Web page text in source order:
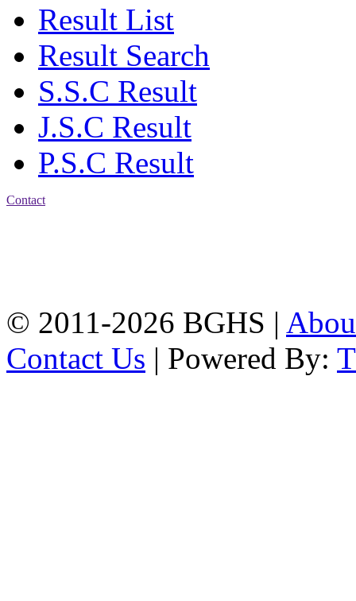
Result List
Result Search
S.S.C Result
J.S.C Result
P.S.C Result
Contact
© 2011-2026 BGHS |
Contact Us | Powered By: